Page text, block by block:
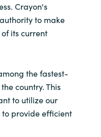
Arabia
Crayon's
to make
its current
the fastest-
country. This
to utilize our
to provide efficient